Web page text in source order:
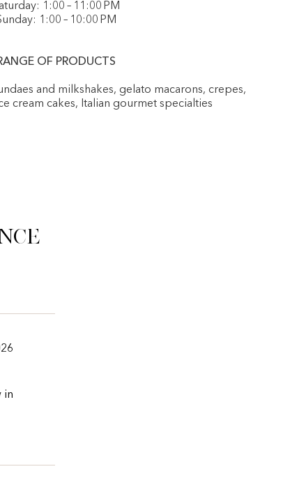
1:00 – 11:00 PM
1:00 – 10:00 PM
OF PRODUCTS
and milkshakes, gelato macarons, crepes,
cream cakes, Italian gourmet specialties
in